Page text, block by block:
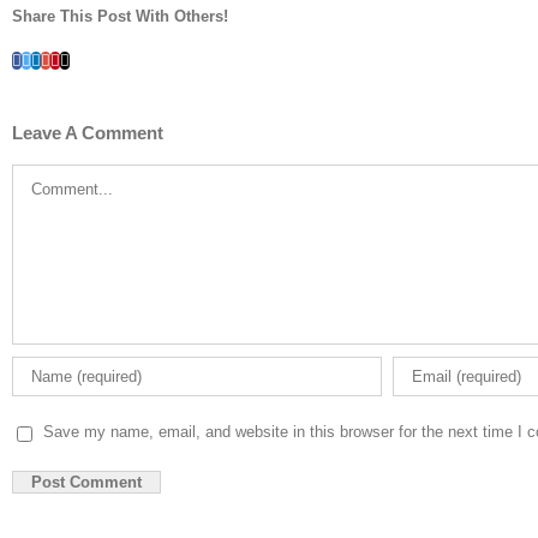
Share This Post With Others!
Facebook
Twitter
LinkedIn
Whatsapp
Google+
Pinterest
Email
Leave A Comment
Save my name, email, and website in this browser for the next time I